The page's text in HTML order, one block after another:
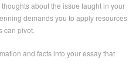
about the issue taught in your
demands you to apply resources
can pivot.
and facts into your essay that